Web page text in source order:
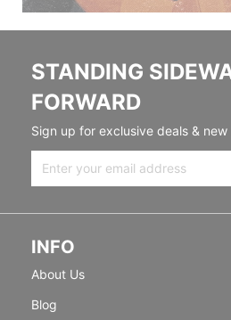
STANDING
FORWARD
Sign up for exclusive deals & new
INFO
About Us
Blog